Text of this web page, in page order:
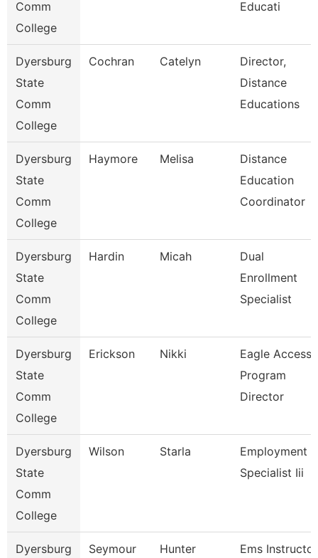
Comm
College
Educati
Dyersburg
State
Comm
College
Cochran Catelyn
Director,
Distance
Educations
Dyersburg
State
Comm
College
Haymore Melisa
Distance
Education
Coordinator
Dyersburg
State
Comm
College
Hardin Micah
Dual
Enrollment
Specialist
Dyersburg
State
Comm
College
Erickson Nikki
Eagle Access
Program
Director
Dyersburg
State
Comm
College
Wilson Starla
Employment
Specialist Iii
Dyersburg
Seymour Hunter Ems Instructor